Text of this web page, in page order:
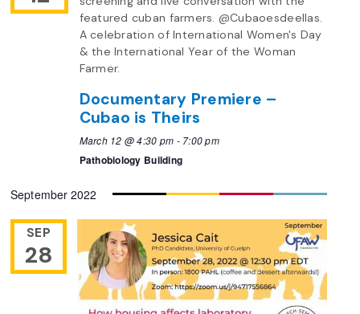
Documentary Premiere –
Cubao is Theirs
March 12 @ 4:30 pm - 7:00 pm
Pathobiology Building
September 2022
SEP
28